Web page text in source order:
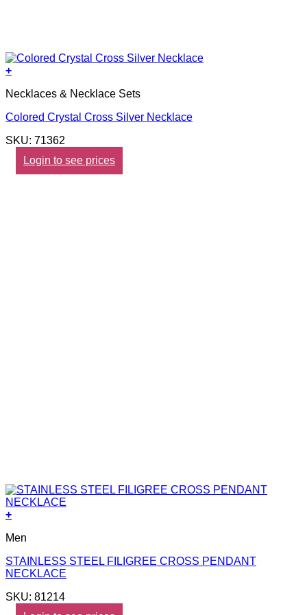
+
Necklaces & Necklace Sets
Colored Crystal Cross Silver Necklace
SKU: 71362
Login to see prices
+
Men
STAINLESS STEEL FILIGREE CROSS PENDANT
NECKLACE
SKU: 81214